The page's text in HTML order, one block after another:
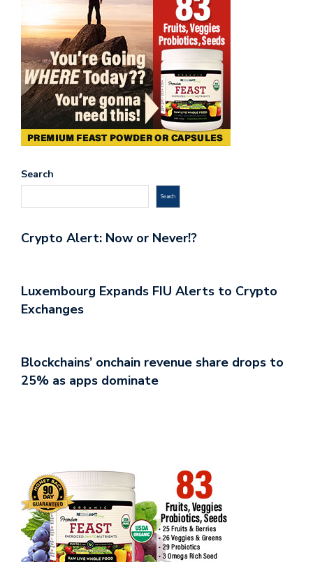
Search
Search
Crypto Alert: Now or Never!?
Luxembourg Expands FIU Alerts to Crypto
Exchanges
Blockchains’ onchain revenue share drops to
25% as apps dominate